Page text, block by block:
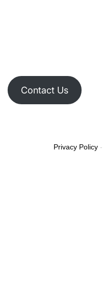
Contact Us
Privacy Policy -